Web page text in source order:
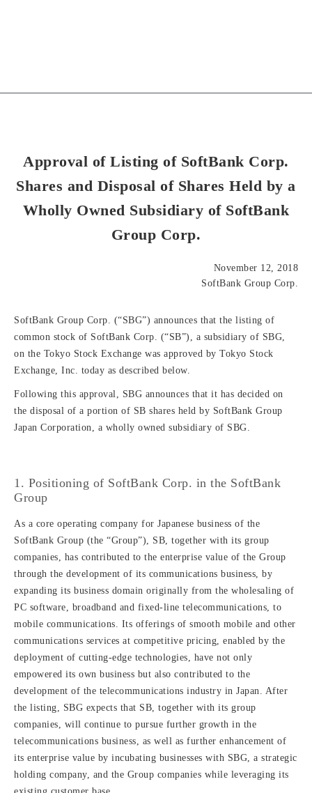
Approval of Listing of SoftBank Corp.
Shares and Disposal of Shares Held by a
Wholly Owned Subsidiary of SoftBank
Group Corp.
November 12, 2018
SoftBank Group Corp.
SoftBank Group Corp. (“SBG”) announces that the listing of
common stock of SoftBank Corp. (“SB”), a subsidiary of SBG,
on the Tokyo Stock Exchange was approved by Tokyo Stock
Exchange, Inc. today as described below.
Following this approval, SBG announces that it has decided on
the disposal of a portion of SB shares held by SoftBank Group
Japan Corporation, a wholly owned subsidiary of SBG.
1. Positioning of SoftBank Corp. in the SoftBank
Group
As a core operating company for Japanese business of the
SoftBank Group (the “Group”), SB, together with its group
companies, has contributed to the enterprise value of the Group
through the development of its communications business, by
expanding its business domain originally from the wholesaling of
PC software, broadband and fixed-line telecommunications, to
mobile communications. Its offerings of smooth mobile and other
communications services at competitive pricing, enabled by the
deployment of cutting-edge technologies, have not only
empowered its own business but also contributed to the
development of the telecommunications industry in Japan. After
the listing, SBG expects that SB, together with its group
companies, will continue to pursue further growth in the
telecommunications business, as well as further enhancement of
its enterprise value by incubating businesses with SBG, a strategic
holding company, and the Group companies while leveraging its